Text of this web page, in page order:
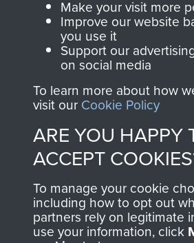
Join us
and
Contact Us
Help
Privacy
Terms and
Make your visit more
Improve our website
you use it
Support our
on social media
To learn more about how
visit our Cookie Policy
ARE YOU HAPPY
ACCEPT
To manage your cookie
including how to opt out
partners rely on legitimate
use your information, click